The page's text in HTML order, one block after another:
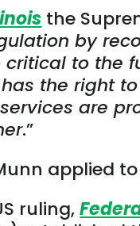
the
by
to the
the right
are
.”
applied
ruling,